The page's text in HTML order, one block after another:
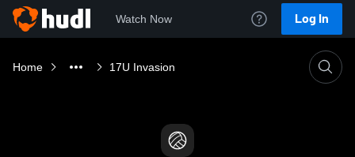
Watch Now Log In
Home 17U Invasion